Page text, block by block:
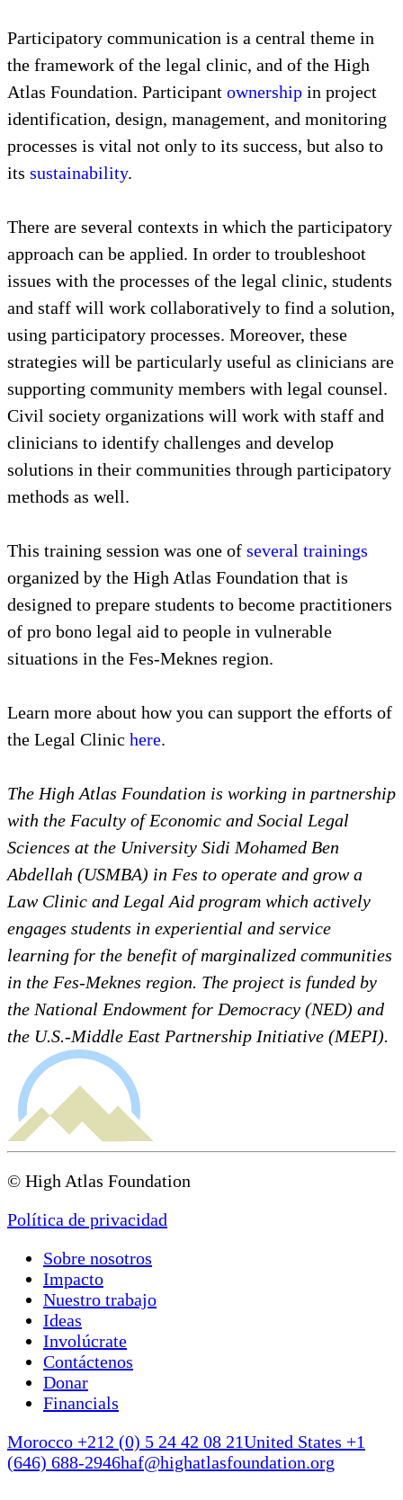
Participatory communication is a central theme in
the framework of the legal clinic, and of the High
Atlas Foundation. Participant ownership in project
identification, design, management, and monitoring
processes is vital not only to its success, but also to
its sustainability.
There are several contexts in which the participatory
approach can be applied. In order to troubleshoot
issues with the processes of the legal clinic, students
and staff will work collaboratively to find a solution,
using participatory processes. Moreover, these
strategies will be particularly useful as clinicians are
supporting community members with legal counsel.
Civil society organizations will work with staff and
clinicians to identify challenges and develop
solutions in their communities through participatory
methods as well.
This training session was one of several trainings
organized by the High Atlas Foundation that is
designed to prepare students to become practitioners
of pro bono legal aid to people in vulnerable
situations in the Fes-Meknes region.
Learn more about how you can support the efforts of
the Legal Clinic here.
The High Atlas Foundation is working in partnership
with the Faculty of Economic and Social Legal
Sciences at the University Sidi Mohamed Ben
Abdellah (USMBA) in Fes to operate and grow a
Law Clinic and Legal Aid program which actively
engages students in experiential and service
learning for the benefit of marginalized communities
in the Fes-Meknes region. The project is funded by
the National Endowment for Democracy (NED) and
the U.S.-Middle East Partnership Initiative (MEPI).
© High Atlas Foundation
Política de privacidad
Sobre nosotros
Impacto
Nuestro trabajo
Ideas
Involúcrate
Contáctenos
Donar
Financials
Morocco +212 (0) 5 24 42 08 21United States +1
(646) 688-2946haf@highatlasfoundation.org